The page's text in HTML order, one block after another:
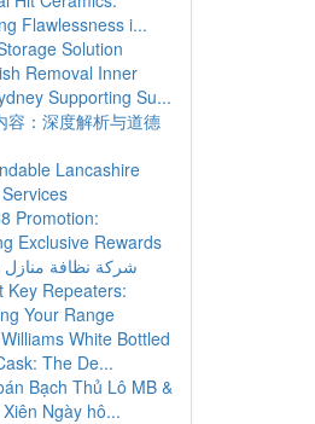
Flawlessness i...
Solution
Removal Inner
Supporting Su...
容：深度解析与道德
Lancashire
Promotion:
Exclusive Rewards
شركة نظافة منازل
Key Repeaters:
Your Range
White Bottled
The De...
Bạch Thủ Lô MB &
Ngày hô...